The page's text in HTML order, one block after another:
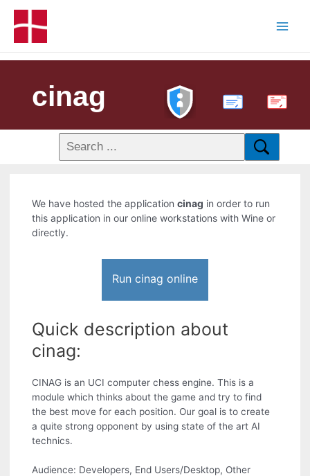
cinag PDF
We have hosted the applicationcinag in order to run
this application in our online workstations with Wine or
directly.
Run cinag online
Quick description about
cinag:
CINAG is an UCI computer chess engine. This is a
module which thinks about the game and try to find
the best move for each position. Our goal is to create
a quite strong opponent by using state of the art AI
technics.
Audience: Developers, End Users/Desktop, Other